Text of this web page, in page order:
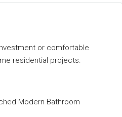
or comfortable
residential projects.
Modern Bathroom